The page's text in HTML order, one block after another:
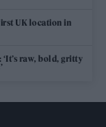
UK location in
‘It’s raw, bold, gritty